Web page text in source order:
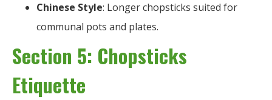
Chinese Style: Longer chopsticks suited for
communal pots and plates.
Section 5: Chopsticks
Etiquette